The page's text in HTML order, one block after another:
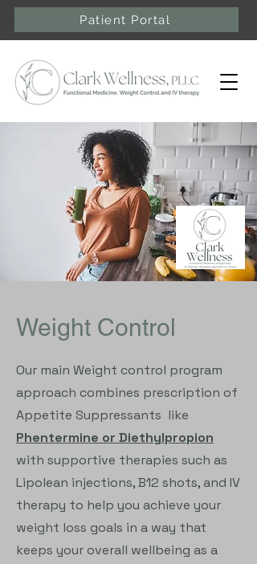
Patient Portal
Weight Control
Our main Weight control program
approach combines prescription of
Appetite Suppressants like
Phentermine or Diethylpropion
with supportive therapies such as
Lipolean injections, B12 shots, and IV
therapy to help you achieve your
weight loss goals in a way that
keeps your overall wellbeing as a